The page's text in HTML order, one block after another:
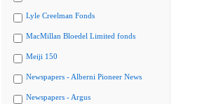
Lyle Creelman Fonds
MacMillan Bloedel Limited fonds
Meiji 150
Newspapers - Alberni Pioneer News
Newspapers - Argus